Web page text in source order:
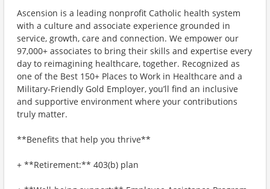
Ascension is a leading nonprofit Catholic health system
with a culture and associate experience grounded in
service, growth, care and connection. We empower our
97,000+ associates to bring their skills and expertise every
day to reimagining healthcare, together. Recognized as
one of the Best 150+ Places to Work in Healthcare and a
Military-Friendly Gold Employer, you’ll find an inclusive
and supportive environment where your contributions
truly matter.
**Benefits that help you thrive**
+ **Retirement:** 403(b) plan